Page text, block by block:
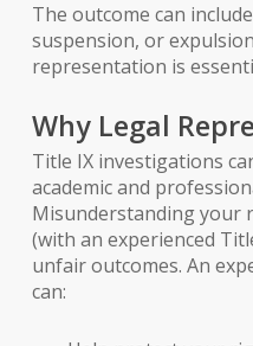
The outcome can
suspension, or
representation is
Why Legal
Title IX investigations
academic and
Misunderstanding your
(with an experienced
unfair outcomes. An
can: